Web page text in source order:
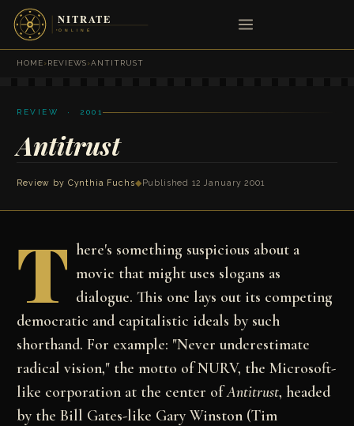
HOME›REVIEWS›ANTITRUST
REVIEW · 2001
Antitrust
Review by Cynthia Fuchs◆ Published 12 January 2001
T here's something suspicious about a
movie that might uses slogans as
dialogue. This one lays out its competing
democratic and capitalistic ideals by such
shorthand. For example: "Never underestimate
radical vision," the motto of NURV, the Microsoft-
like corporation at the center ofAntitrust, headed
by the Bill Gates-like Gary Winston (Tim